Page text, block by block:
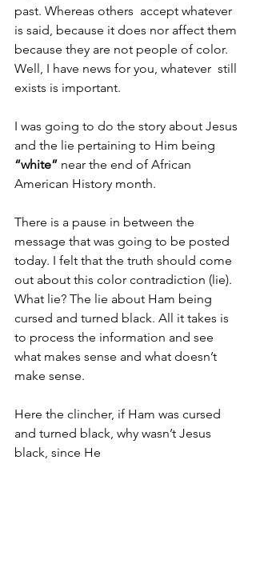
past. Whereas others  accept whatever
is said, because it does nor affect them
because they are not people of color.
Well, I have news for you, whatever  still
exists is important.
I was going to do the story about Jesus
and the lie pertaining to Him being
“white” near the end of African
American History month.
There is a pause in between the
message that was going to be posted
today. I felt that the truth should come
out about this color contradiction (lie).
What lie? The lie about Ham being
cursed and turned black. All it takes is
to process the information and see
what makes sense and what doesn’t
make sense.
Here the clincher, if Ham was cursed
and turned black, why wasn’t Jesus
black, since He